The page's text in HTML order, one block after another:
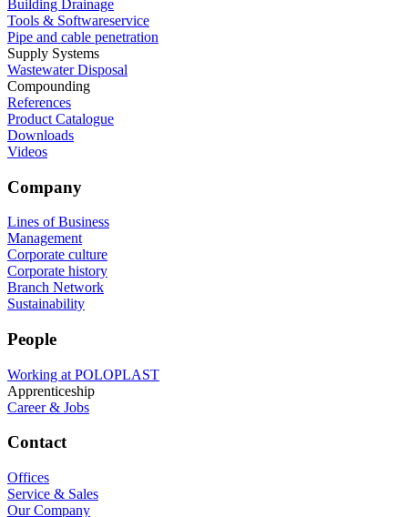
Building Drainage
Tools & Softwareservice
Pipe and cable penetration
Supply Systems
Wastewater Disposal
Compounding
References
Product Catalogue
Downloads
Videos
Company
Lines of Business
Management
Corporate culture
Corporate history
Branch Network
Sustainability
People
Working at POLOPLAST
Apprenticeship
Career & Jobs
Contact
Offices
Service & Sales
Our Company